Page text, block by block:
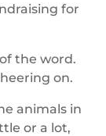
for
the word.
on.
animals in
or a lot,